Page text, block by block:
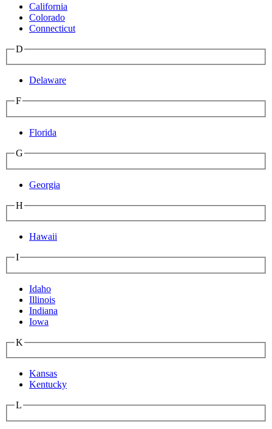
California
Colorado
Connecticut
D
Delaware
F
Florida
G
Georgia
H
Hawaii
I
Idaho
Illinois
Indiana
Iowa
K
Kansas
Kentucky
L